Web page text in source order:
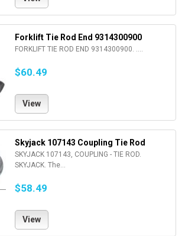
Forklift Tie Rod End 9314300900
FORKLIFT TIE ROD END 9314300900. ....
$60.49
View
Skyjack 107143 Coupling Tie Rod
SKYJACK 107143, COUPLING - TIE ROD.
SKYJACK. The...
$58.49
View